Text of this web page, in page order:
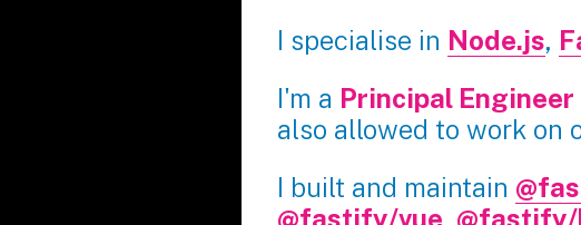
I specialise in Node.js,
I'm a Principal Engineer
also allowed to work on
I built and maintain
@fastify/vue